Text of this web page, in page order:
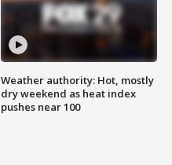
Weather authority: Hot, mostly
dry weekend as heat index
pushes near 100